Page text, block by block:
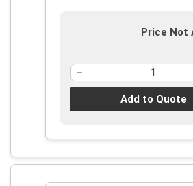
Price Not
Add to Quote